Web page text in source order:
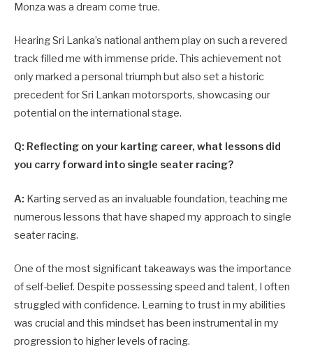
Monza was a dream come true.
Hearing Sri Lanka’s national anthem play on such a revered
track filled me with immense pride. This achievement not
only marked a personal triumph but also set a historic
precedent for Sri Lankan motorsports, showcasing our
potential on the international stage.
Q: Reflecting on your karting career, what lessons did
you carry forward into single seater racing?
A: Karting served as an invaluable foundation, teaching me
numerous lessons that have shaped my approach to single
seater racing.
One of the most significant takeaways was the importance
of self-belief. Despite possessing speed and talent, I often
struggled with confidence. Learning to trust in my abilities
was crucial and this mindset has been instrumental in my
progression to higher levels of racing.